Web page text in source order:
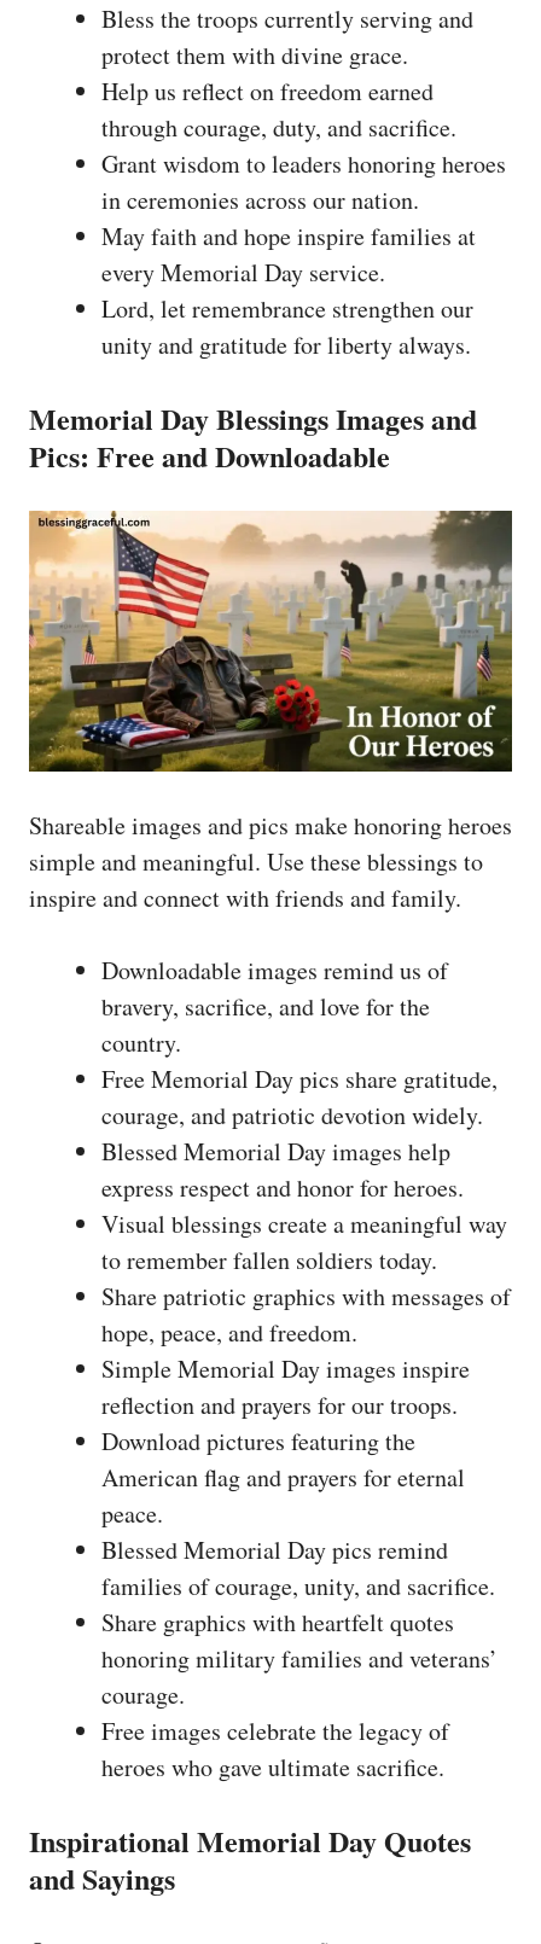
Bless the troops currently serving and
protect them with divine grace.
Help us reflect on freedom earned
through courage, duty, and sacrifice.
Grant wisdom to leaders honoring heroes
in ceremonies across our nation.
May faith and hope inspire families at
every Memorial Day service.
Lord, let remembrance strengthen our
unity and gratitude for liberty always.
Memorial Day Blessings Images and
Pics: Free and Downloadable
Shareable images and pics make honoring heroes
simple and meaningful. Use these blessings to
inspire and connect with friends and family.
Downloadable images remind us of
bravery, sacrifice, and love for the
country.
Free Memorial Day pics share gratitude,
courage, and patriotic devotion widely.
Blessed Memorial Day images help
express respect and honor for heroes.
Visual blessings create a meaningful way
to remember fallen soldiers today.
Share patriotic graphics with messages of
hope, peace, and freedom.
Simple Memorial Day images inspire
reflection and prayers for our troops.
Download pictures featuring the
American flag and prayers for eternal
peace.
Blessed Memorial Day pics remind
families of courage, unity, and sacrifice.
Share graphics with heartfelt quotes
honoring military families and veterans’
courage.
Free images celebrate the legacy of
heroes who gave ultimate sacrifice.
Inspirational Memorial Day Quotes
and Sayings